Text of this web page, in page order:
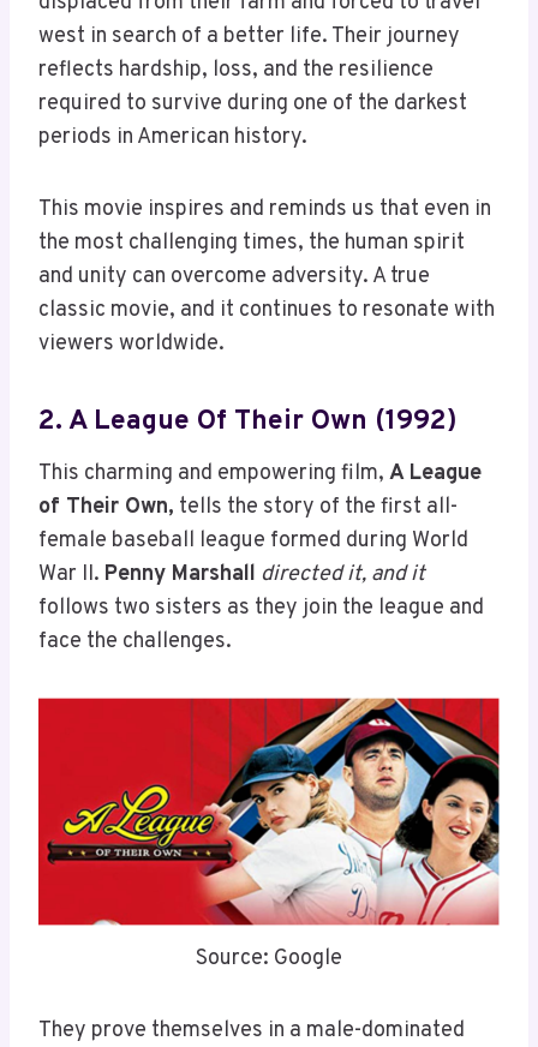
west in search of a better life. Their journey
reflects hardship, loss, and the resilience
required to survive during one of the darkest
periods in American history.
This movie inspires and reminds us that even in
the most challenging times, the human spirit
and unity can overcome adversity. A true
classic movie, and it continues to resonate with
viewers worldwide.
2. A League Of Their Own (1992)
This charming and empowering film, A League
of Their Own, tells the story of the first all-
female baseball league formed during World
War II. Penny Marshall directed it, and it
follows two sisters as they join the league and
face the challenges.
Source: Google
They prove themselves in a male-dominated